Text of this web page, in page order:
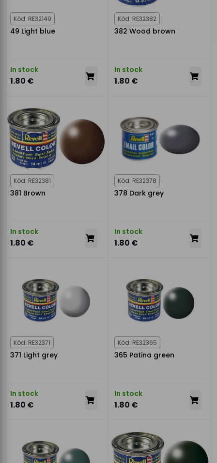
Kód: RE32149
49 Light blue
In stock
1.80 €
Kód: RE32382
382 Wood brown
In stock
1.80 €
Kód: RE32381
381 Brown
In stock
1.80 €
Kód: RE32378
378 Dark grey
In stock
1.80 €
Kód: RE32371
371 Light grey
In stock
1.80 €
Kód: RE32365
365 Patina green
In stock
1.80 €